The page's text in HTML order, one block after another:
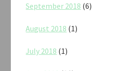
September 2018 (6)
August 2018 (1)
July 2018 (1)